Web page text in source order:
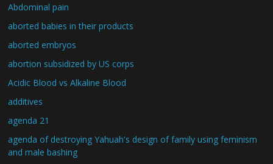
Abdominal pain
aborted babies in their products
aborted embryos
abortion subsidized by US corps
Acidic Blood vs Alkaline Blood
additives
agenda 21
agenda of destroying Yahuah's design of family using feminism
and male bashing